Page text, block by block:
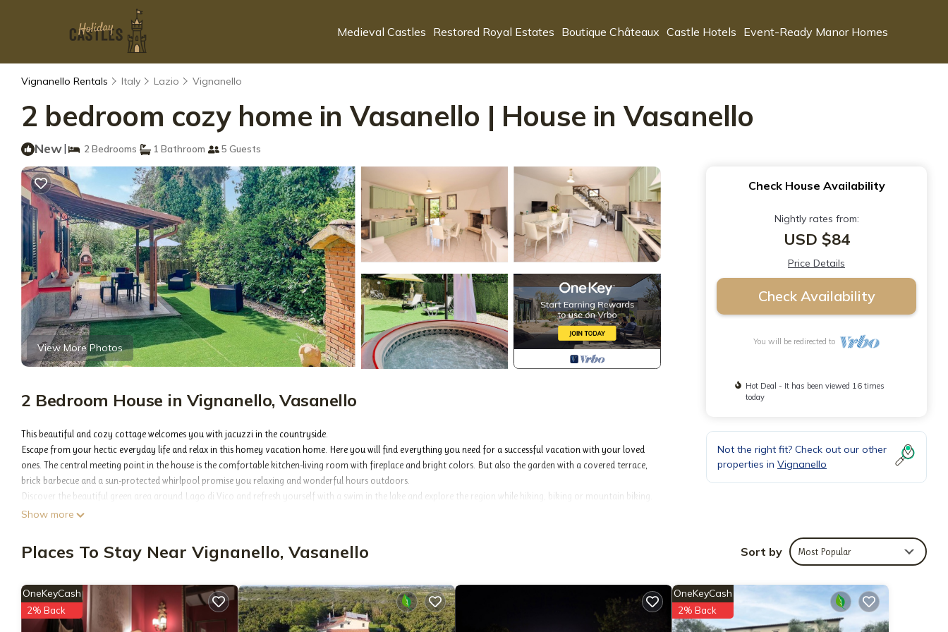
Medieval Castles Restored Royal Estates Boutique Châteaux Castle Hotels Event-Ready Manor Homes
Vignanello Rentals Italy Lazio Vignanello
2 bedroom cozy home in Vasanello | House in Vasanello
New| 2 Bedrooms 1 Bathroom 5 Guests
View More Photos
2 Bedroom House in Vignanello, Vasanello
This beautiful and cozy cottage welcomes you with jacuzzi in the countryside.
Escape from your hectic everyday life and relax in this homey vacation home. Here you will find everything you need for a successful vacation with your loved
ones. The central meeting point in the house is the comfortable kitchen-living room with fireplace and bright colors. But also the garden with a covered terrace,
brick barbecue and a sun-protected whirlpool promise you relaxing and wonderful hours outdoors.
Discover the beautiful green area around Lago di Vico and refresh yourself with a swim in the lake and explore the region while hiking, biking or mountain biking.
While doing so, also reach the Belvedere di Poggio Trincera viewpoint and enjoy the beautiful view of the countryside!
Optional:
- Air conditioning cold/hot
- Fan
- Tap water not drinkable
Show more
Check House Availability
Nightly rates from:
USD $84
Price Details
Check Availability
You will be redirected to
Hot Deal - It has been viewed 16 times
today
Not the right fit? Check out our other
properties in Vignanello
Places To Stay Near Vignanello, Vasanello Sort by Most Popular
OneKeyCash
2% Back
OneKeyCash
2% Back